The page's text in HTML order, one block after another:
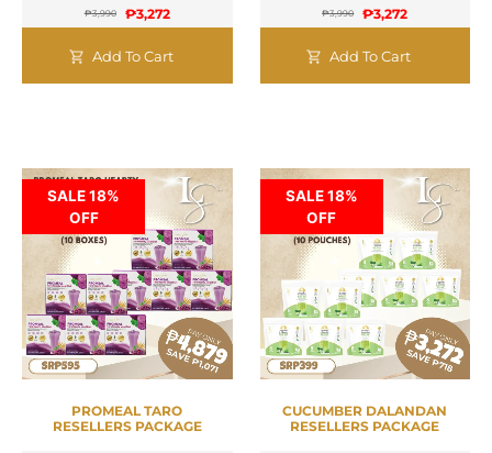
₱3,990 ₱3,272
Add To Cart
₱3,990 ₱3,272
Add To Cart
SALE 18%
OFF
PROMEAL TARO
RESELLERS PACKAGE
SALE 18%
OFF
CUCUMBER DALANDAN
RESELLERS PACKAGE